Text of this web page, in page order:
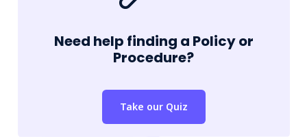
Need help finding a Policy or
Procedure?
Take our Quiz